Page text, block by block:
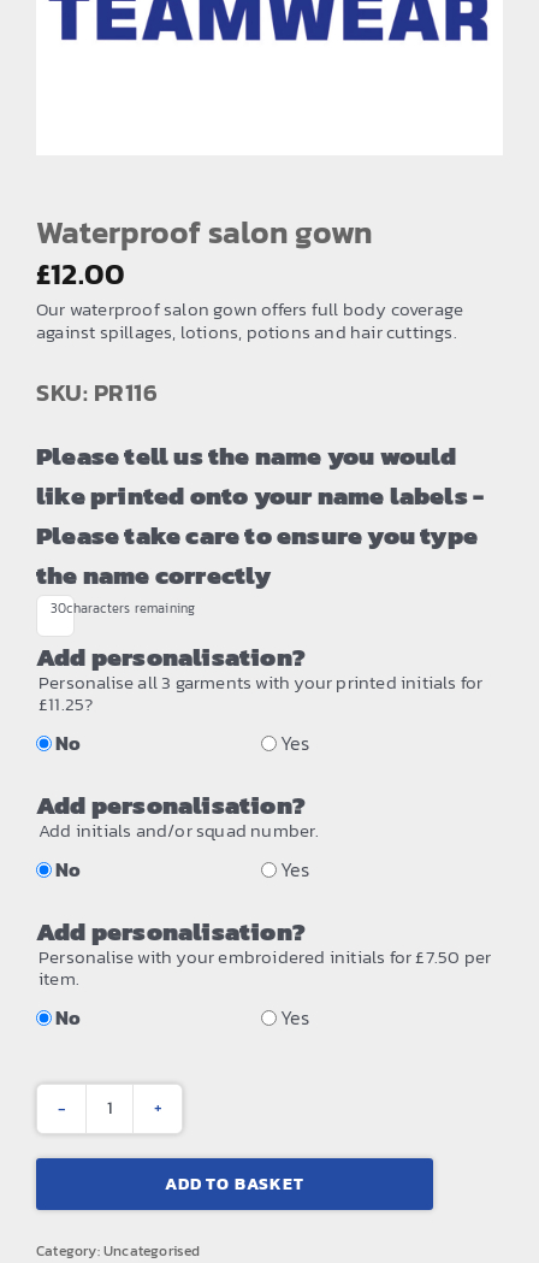
EMBROIDERY AND PRINTING
How to Order
Testimonials
Waterproof salon gown
£12.00
Our waterproof salon gown offers full body coverage
against spillages, lotions, potions and hair cuttings.
SKU: PR116
Please tell us the name you would
like printed onto your name labels -
Please take care to ensure you type
the name correctly
30characters remaining
Add personalisation?
Personalise all 3 garments with your printed initials for
£11.25?
No Yes
Add personalisation?
Add initials and/or squad number.
No Yes
Add personalisation?
Personalise with your embroidered initials for £7.50 per
item.
No Yes
Waterproof
salon
ADD TO BASKET
Category:Uncategorised